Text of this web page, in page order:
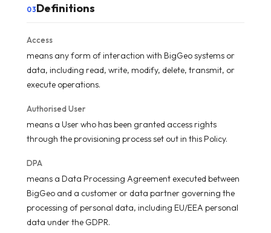
03Definitions
Access
means any form of interaction with BigGeo systems or
data, including read, write, modify, delete, transmit, or
execute operations.
Authorised User
means a User who has been granted access rights
through the provisioning process set out in this Policy.
DPA
means a Data Processing Agreement executed between
BigGeo and a customer or data partner governing the
processing of personal data, including EU/EEA personal
data under the GDPR.